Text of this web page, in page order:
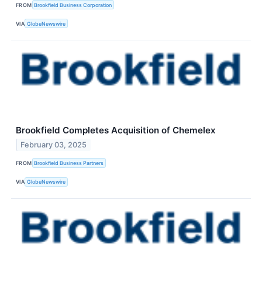
FROM Brookfield Business Corporation
VIA GlobeNewswire
Brookfield Completes Acquisition of Chemelex
February 03, 2025
FROM Brookfield Business Partners
VIA GlobeNewswire